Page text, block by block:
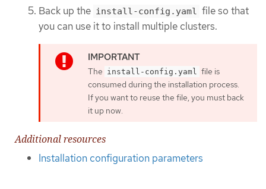
Back up the install-config.yaml file so that
you can use it to install multiple clusters.
The install-config.yaml
file is
consumed during the installation process.
If you want to reuse the file, you must back
it up now.
Additional resources
Installation configuration parameters